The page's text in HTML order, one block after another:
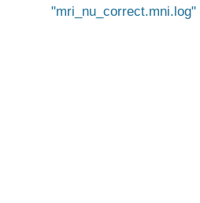
mri_nu_correct.mni.log